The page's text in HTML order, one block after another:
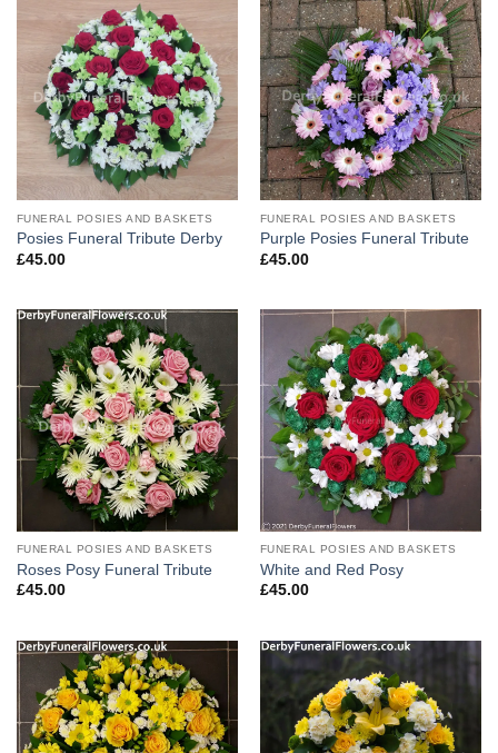
FUNERAL POSIES AND BASKETS
Posies Funeral Tribute Derby
£45.00
FUNERAL POSIES AND BASKETS
Purple Posies Funeral Tribute
£45.00
FUNERAL POSIES AND BASKETS
Roses Posy Funeral Tribute
£45.00
FUNERAL POSIES AND BASKETS
White and Red Posy
£45.00